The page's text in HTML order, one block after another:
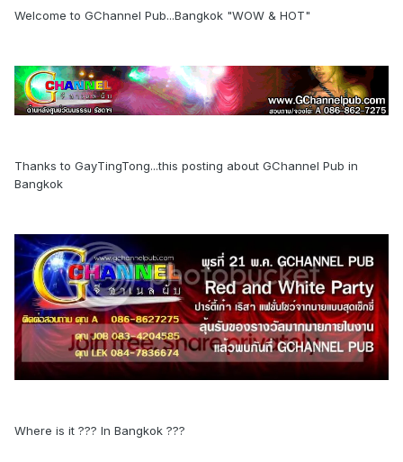
Welcome to GChannel Pub...Bangkok "WOW & HOT"
Thanks to GayTingTong...this posting about GChannel Pub in
Bangkok
Where is it ??? In Bangkok ???